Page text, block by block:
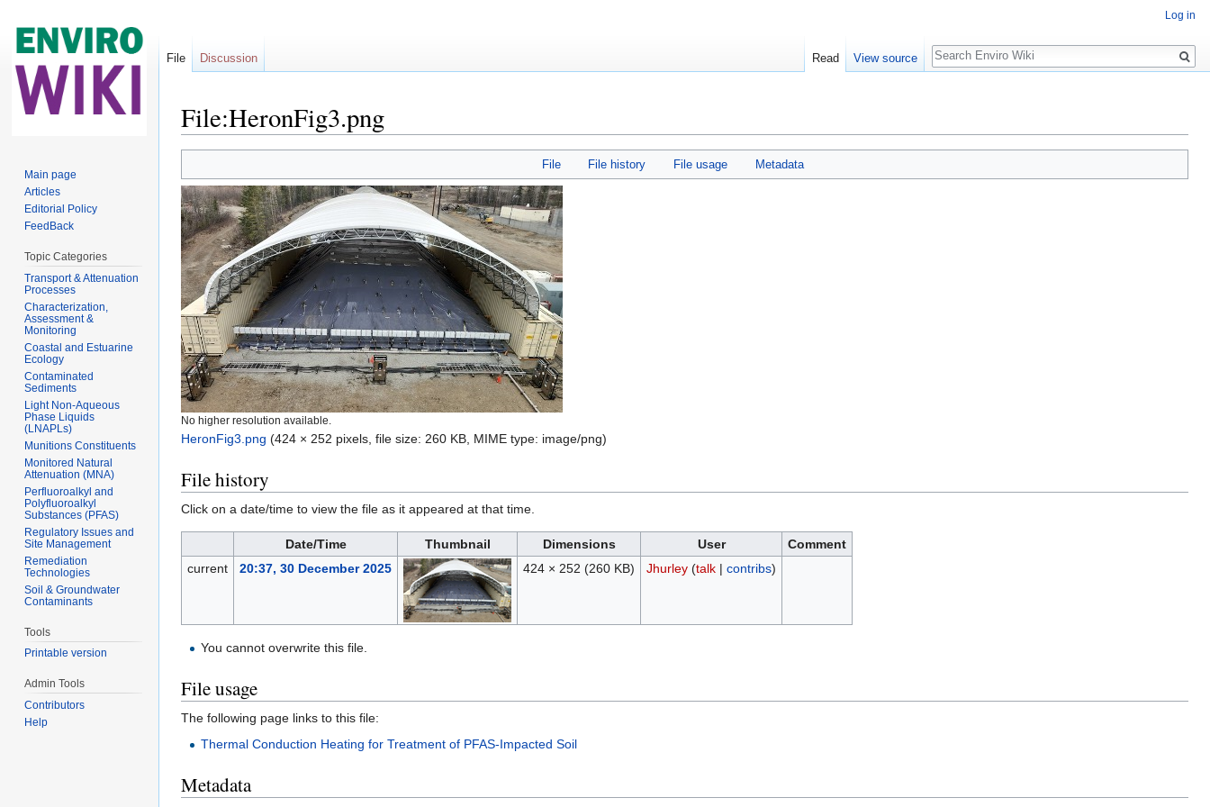
File:HeronFig3.png
File File history File usage Metadata
No higher resolution available.
HeronFig3.png (424 × 252 pixels, file size: 260 KB, MIME type: image/png)
File history
Click on a date/time to view the file as it appeared at that time.
Date/Time Thumbnail Dimensions User
Comment
current
20:37, 30 December 2025 424 × 252 (260 KB) Jhurley (talk| contribs)
You cannot overwrite this file.
File usage
The following page links to this file:
Thermal Conduction Heating for Treatment of PFAS-Impacted Soil
Metadata
Log in
File Discussion Read View source
Search
Main page
Articles
Editorial Policy
FeedBack
Topic Categories
Transport & Attenuation
Processes
Characterization,
Assessment &
Monitoring
Coastal and Estuarine
Ecology
Contaminated
Sediments
Light Non-Aqueous
Phase Liquids
(LNAPLs)
Munitions Constituents
Monitored Natural
Attenuation (MNA)
Perfluoroalkyl and
Polyfluoroalkyl
Substances (PFAS)
Regulatory Issues and
Site Management
Remediation
Technologies
Soil & Groundwater
Contaminants
Tools
Printable version
Admin Tools
Contributors
Help